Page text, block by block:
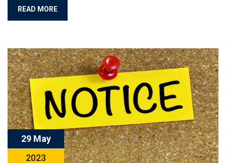
READ MORE
29 May
2023